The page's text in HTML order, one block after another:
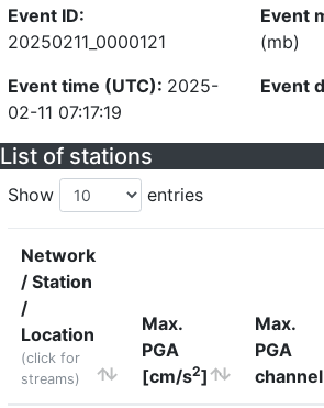
Event ID:
20250211_0000121
Event time (UTC): 2025-
02-11 07:17:19
Event
(mb)
Event
List of stations
Show entries
Network
/ Station
/
Location
(click for
streams)
Max.
PGA
[cm/s2]
Max.
PGA
channel